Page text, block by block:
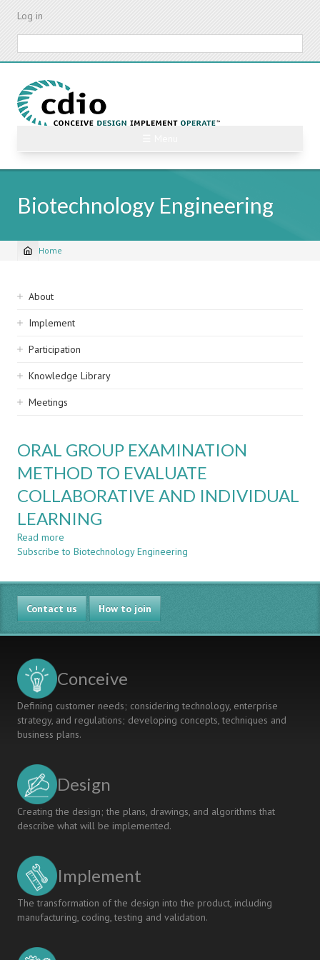
Skip
content
Log in
Biotechnology Engineering
Breadcrumb
Home
Sidebar
navigation
About
Implement
Participation
Knowledge Library
Meetings
ORAL GROUP EXAMINATION
METHOD TO EVALUATE
COLLABORATIVE AND INDIVIDUAL
LEARNING
Read more
ORAL
EXAMINATION
METHOD
TO
EVALUATE
COLLABORATIVE
LEARNING
Subscribe to Biotechnology Engineering
Contact us How to join
Conceive
Defining customer needs; considering technology, enterprise
strategy, and regulations; developing concepts, techniques and
business plans.
Design
Creating the design; the plans, drawings, and algorithms that
describe what will be implemented.
Implement
The transformation of the design into the product, including
manufacturing, coding, testing and validation.